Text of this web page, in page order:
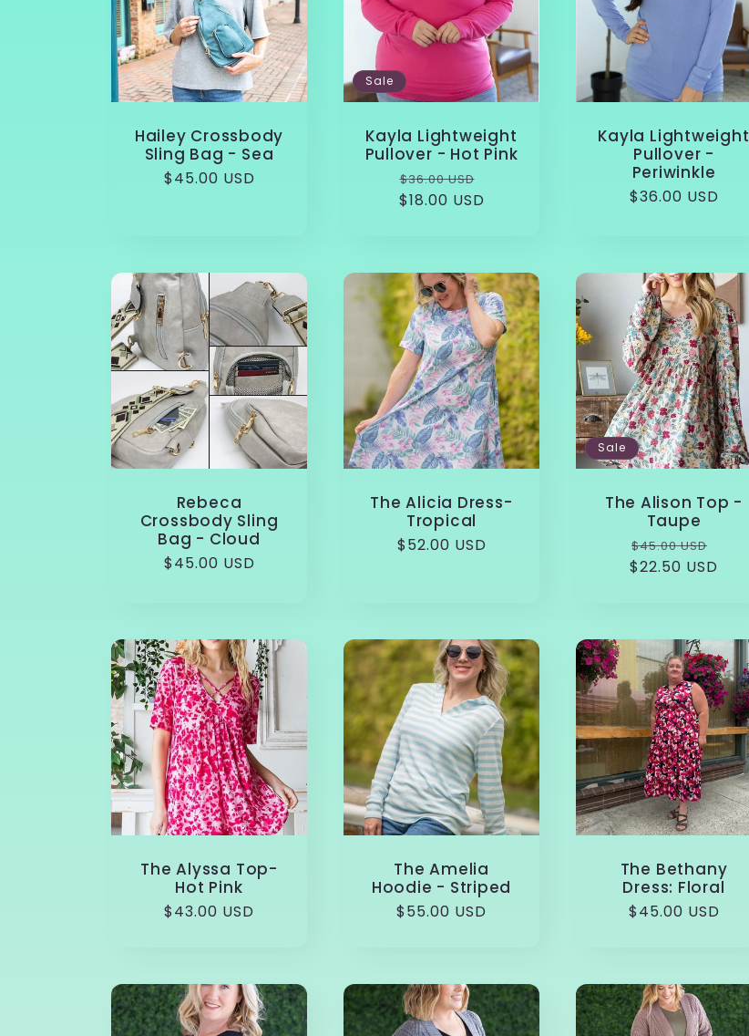
Hailey Crossbody
Sling Bag - Sea
Regular
$45.00 USD
Sale
Kayla Lightweight
Pullover - Hot Pink
Regular
price
$36.00 USD
$18.00 USD
Kayla Lightweight
Pullover -
Periwinkle
Regular
$36.00 USD
Rebeca
Crossbody Sling
Bag - Cloud
Regular
$45.00 USD
The Alicia Dress-
Tropical
Regular
$52.00 USD
Sale
The Alison Top -
Taupe
Regular
price
$45.00 USD
$22.50 USD
The Alyssa Top-
Hot Pink
Regular
$43.00 USD
The Amelia
Hoodie - Striped
Regular
$55.00 USD
The Bethany
Dress: Floral
Regular
$45.00 USD